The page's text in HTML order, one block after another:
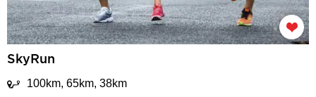
SkyRun
100km, 65km, 38km